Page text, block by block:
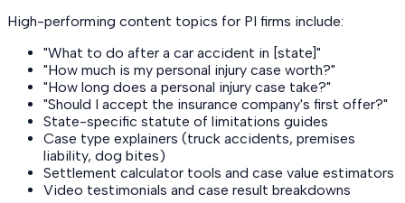
High-performing content topics for PI firms include:
"What to do after a car accident in [state]"
"How much is my personal injury case worth?"
"How long does a personal injury case take?"
"Should I accept the insurance company's first offer?"
State-specific statute of limitations guides
Case type explainers (truck accidents, premises
liability, dog bites)
Settlement calculator tools and case value estimators
Video testimonials and case result breakdowns